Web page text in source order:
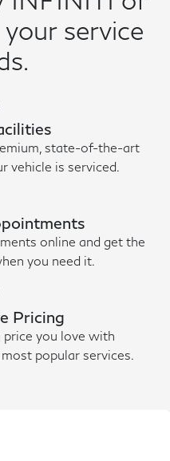
service
state-of-the-art
vehicle is serviced.
online and get the
you need it.
Pricing
price you love with
popular services.